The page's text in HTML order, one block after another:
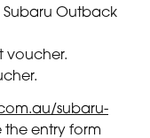
Subaru Outback
voucher.
subaru-
the entry form